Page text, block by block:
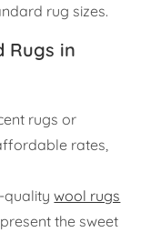
rug sizes.
Rugs in
rugs or
rates,
qualitywool rugs
the sweet